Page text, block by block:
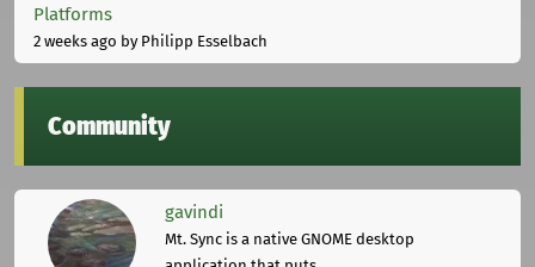
Platforms
2 weeks ago by Philipp Esselbach
Community
gavindi
Mt. Sync is a native GNOME desktop